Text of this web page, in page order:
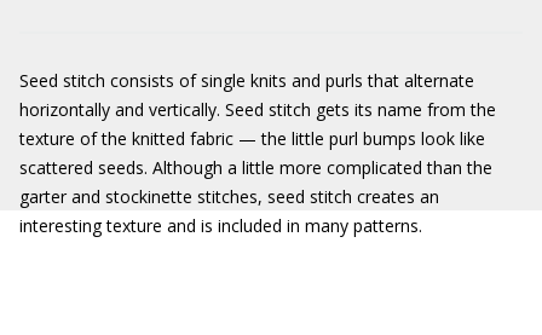
Seed stitch consists of single knits and purls that alternate
horizontally and vertically. Seed stitch gets its name from the
texture of the knitted fabric — the little purl bumps look like
scattered seeds. Although a little more complicated than the
garter and stockinette stitches, seed stitch creates an
interesting texture and is included in many patterns.